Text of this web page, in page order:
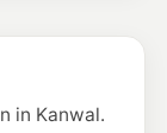
in Kanwal.